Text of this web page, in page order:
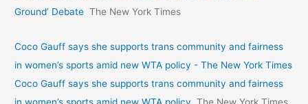
Ground’ Debate The New York Times
Coco Gauff says she supports trans community and fairness
in women’s sports amid new WTA policy - The New York Times
Coco Gauff says she supports trans community and fairness